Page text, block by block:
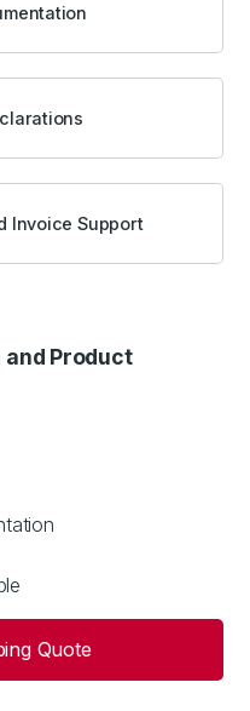
Invoice Support
Product
Quote